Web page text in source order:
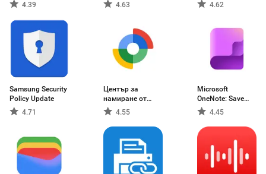
4.39 4.63 4.62
Samsung Security
Policy Update
4.71
Център за
намиране от
Google
4.55
Microsoft
OneNote: Save
Notes4.45